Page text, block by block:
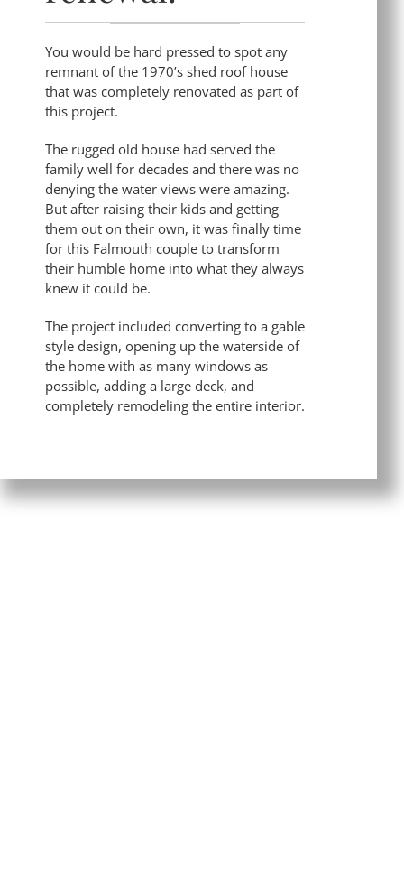
You would be hard pressed to spot any
remnant of the 1970’s shed roof house
that was completely renovated as part of
this project.
The rugged old house had served the
family well for decades and there was no
denying the water views were amazing.
But after raising their kids and getting
them out on their own, it was finally time
for this Falmouth couple to transform
their humble home into what they always
knew it could be.
The project included converting to a gable
style design, opening up the waterside of
the home with as many windows as
possible, adding a large deck, and
completely remodeling the entire interior.